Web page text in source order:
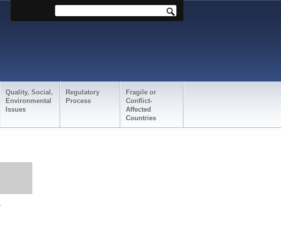
Quality, Social,
Environmental
Issues
Regulatory
Process
Fragile or
Conflict-
Affected
Countries